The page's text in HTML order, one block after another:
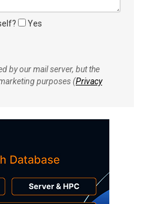
Yes
by our mail server, but the
purposes (Privacy